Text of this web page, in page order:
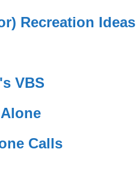
Recreation Ideas
VBS
Calls